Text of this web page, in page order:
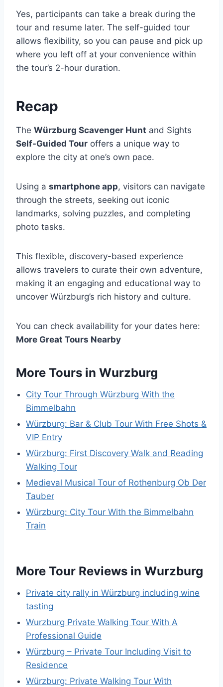
Yes, participants can take a break during the
tour and resume later. The self-guided tour
allows flexibility, so you can pause and pick up
where you left off at your convenience within
the tour’s 2-hour duration.
Recap
The Würzburg Scavenger Hunt and Sights
Self-Guided Tour offers a unique way to
explore the city at one’s own pace.
Using a smartphone app, visitors can navigate
through the streets, seeking out iconic
landmarks, solving puzzles, and completing
photo tasks.
This flexible, discovery-based experience
allows travelers to curate their own adventure,
making it an engaging and educational way to
uncover Würzburg’s rich history and culture.
You can check availability for your dates here:
More Great Tours Nearby
More Tours in Wurzburg
City Tour Through Würzburg With the
Bimmelbahn
Würzburg: Bar & Club Tour With Free Shots &
VIP Entry
Würzburg: First Discovery Walk and Reading
Walking Tour
Medieval Musical Tour of Rothenburg Ob Der
Tauber
Würzburg: City Tour With the Bimmelbahn
Train
More Tour Reviews in Wurzburg
Private city rally in Würzburg including wine
tasting
Wurzburg Private Walking Tour With A
Professional Guide
Würzburg – Private Tour Including Visit to
Residence
Würzburg: Private Walking Tour With